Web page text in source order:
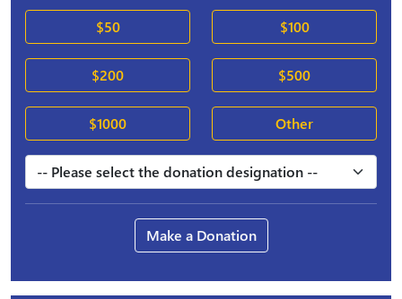
$50 $100
$200 $500
$1000 Other
Make a Donation